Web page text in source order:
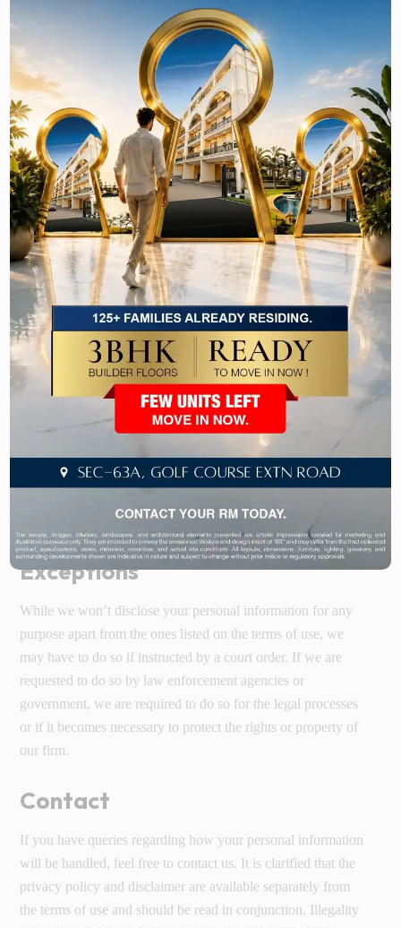
other device to search this website other than the search
engines available on this website and other than generally
available third party web browsers.
Email
In order to update you about the offers related to any new or
old property, we may send emails to you. To facilitate this
service, we may note some of the pages you visit on our
website. At any time, you may discontinue this service by
using the link available on the mail itself or by contacting us.
Cookies
Cookies are small text files that identity your computer to
server as a unique user when you visit certain pages on the
website and they are stored by your browser on your
computer’s memory. Cookies can be used to recognize your
IP address, saving your time while you are on the website and
not for getting any more information about you. The
acceptance of cookies is not mandatory for using the website
only after the acceptance of cookies.
Exceptions
While we won’t disclose your personal information for any
purpose apart from the ones listed on the terms of use, we
may have to do so if instructed by a court order. If we are
requested to do so by law enforcement agencies or
government, we are required to do so for the legal processes
or if it becomes necessary to protect the rights or property of
our firm.
Contact
If you have queries regarding how your personal information
will be handled, feel free to contact us. It is clarified that the
privacy policy and disclaimer are available separately from
the terms of use and should be read in conjunction. Illegality